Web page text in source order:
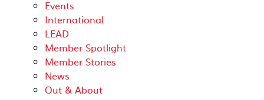
Events
International
LEAD
Member Spotlight
Member Stories
News
Out & About